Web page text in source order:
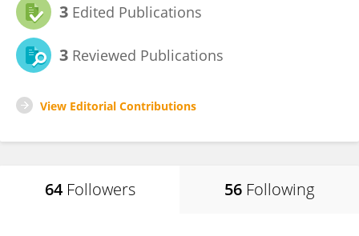
3 Edited Publications
3 Reviewed Publications
View Editorial Contributions
64 Followers 56 Following